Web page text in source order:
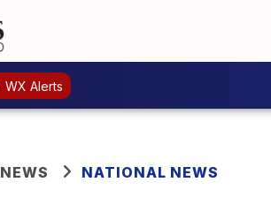
WX Alerts
NEWS NATIONAL NEWS